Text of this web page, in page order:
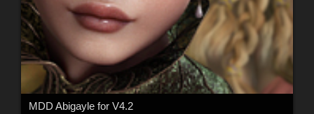
MDD Abigayle for V4.2